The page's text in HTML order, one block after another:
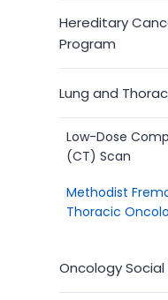
Hereditary
Program
Lung and
Low-Dose
(CT) Scan
Methodist
Thoracic
Oncology Social